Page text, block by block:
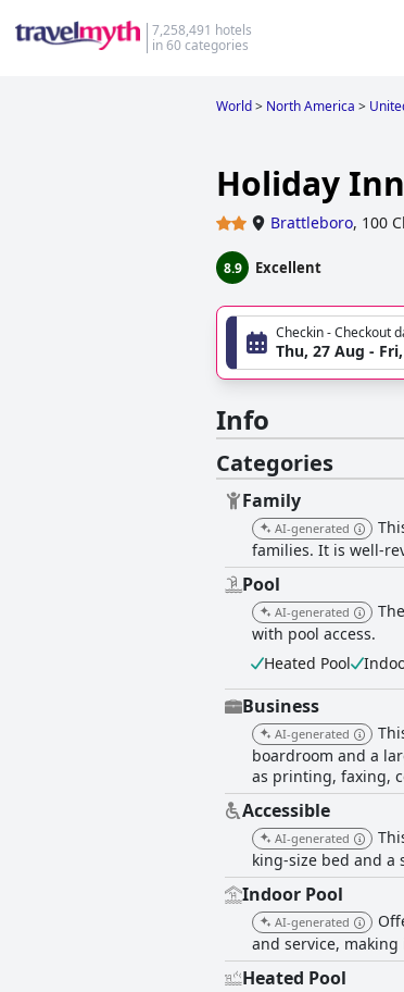
7,258,491 hotels
in 60 categories
World> North America >
Holiday
Brattleboro, 100
8.9 Excellent
Checkin - Checkout
Thu, 27 Aug -
Info
Categories
Family
AI-generated
families. It is well-
Pool
AI-generated
with pool access.
Heated Pool
Business
AI-generated
boardroom and a
as printing, faxing,
Accessible
AI-generated
king-size bed and
Indoor Pool
AI-generated
and service,
Heated Pool